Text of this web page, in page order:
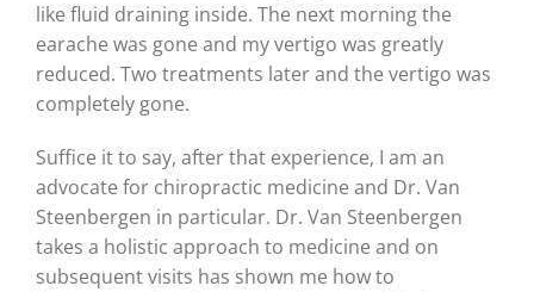
like fluid draining inside. The next morning the
earache was gone and my vertigo was greatly
reduced. Two treatments later and the vertigo was
completely gone.
Suffice it to say, after that experience, I am an
advocate for chiropractic medicine and Dr. Van
Steenbergen in particular. Dr. Van Steenbergen
takes a holistic approach to medicine and on
subsequent visits has shown me how to